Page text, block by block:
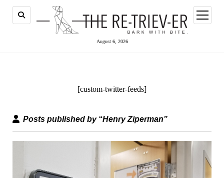
August 6, 2026
open
menu
[custom-twitter-feeds]
Posts published by “Henry Ziperman”